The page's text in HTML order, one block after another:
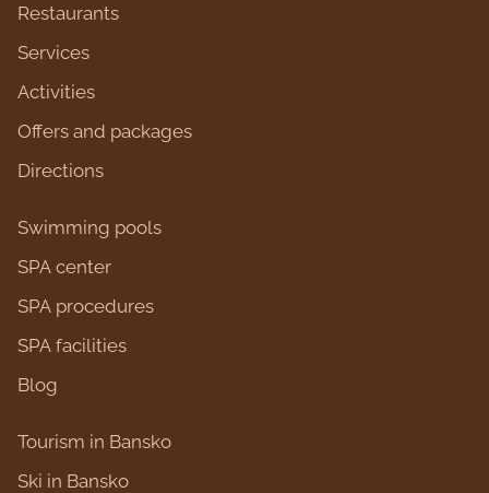
Restaurants
Services
Activities
Оffers and packages
Directions
Swimming pools
SPA center
SPA procedures
SPA facilities
Blog
Tourism in Bansko
Ski in Bansko